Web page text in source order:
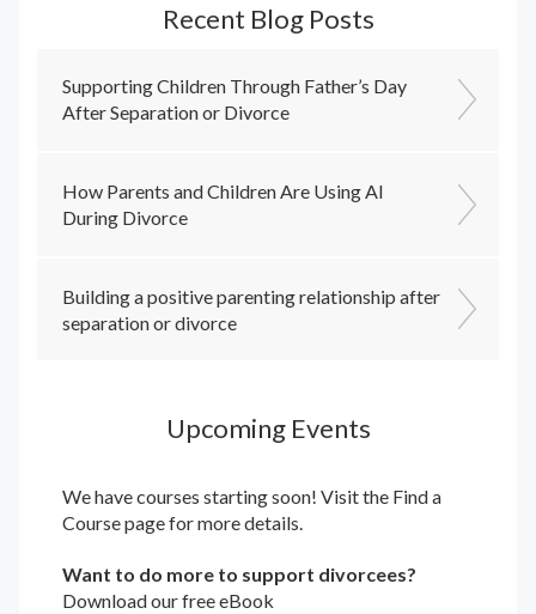
Recent Blog Posts
Supporting Children Through Father’s Day
After Separation or Divorce
How Parents and Children Are Using AI
During Divorce
Building a positive parenting relationship after
separation or divorce
Upcoming Events
We have courses starting soon! Visit the Find a
Coursepage for more details.
Want to do more to support divorcees?
Download our free eBook